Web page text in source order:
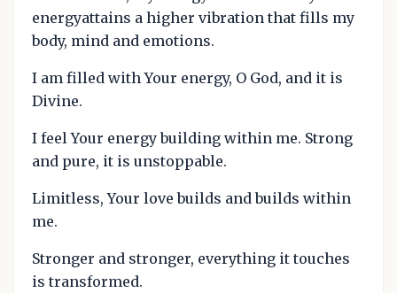
energyattains a higher vibration that fills my
body, mind and emotions.
I am filled with Your energy, O God, and it is
Divine.
I feel Your energy building within me. Strong
and pure, it is unstoppable.
Limitless, Your love builds and builds within
me.
Stronger and stronger, everything it touches
is transformed.